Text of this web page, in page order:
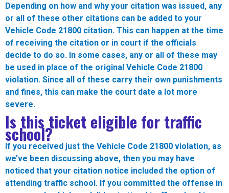
Depending on how and why your citation was issued, any
or all of these other citations can be added to your
Vehicle Code 21800 citation. This can happen at the time
of receiving the citation or in court if the officials
decide to do so. In some cases, any or all of these may
be used in place of the original Vehicle Code 21800
violation. Since all of these carry their own punishments
and fines, this can make the court date a lot more
severe.
Is this ticket eligible for traffic
school?
If you received just the Vehicle Code 21800 violation, as
we’ve been discussing above, then you may have
noticed that your citation notice included the option of
attending traffic school. If you committed the offense in